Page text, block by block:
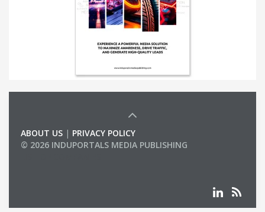
ABOUT US | PRIVACY POLICY
© 2026 INDUPORTALS MEDIA PUBLISHING